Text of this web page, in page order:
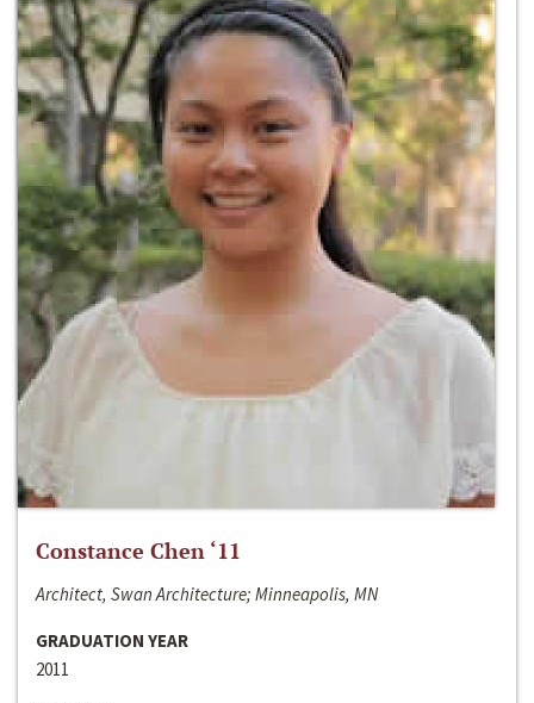
Constance Chen ‘11
Architect, Swan Architecture; Minneapolis, MN
GRADUATION YEAR
2011